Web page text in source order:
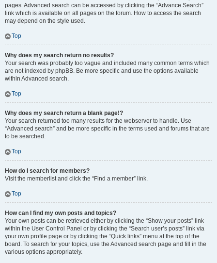
pages. Advanced search can be accessed by clicking the “Advance Search”
link which is available on all pages on the forum. How to access the search
may depend on the style used.
Top
Why does my search return no results?
Your search was probably too vague and included many common terms which
are not indexed by phpBB. Be more specific and use the options available
within Advanced search.
Top
Why does my search return a blank page!?
Your search returned too many results for the webserver to handle. Use
“Advanced search” and be more specific in the terms used and forums that are
to be searched.
Top
How do I search for members?
Visit the memberlist and click the “Find a member” link.
Top
How can I find my own posts and topics?
Your own posts can be retrieved either by clicking the “Show your posts” link
within the User Control Panel or by clicking the “Search user’s posts” link via
your own profile page or by clicking the “Quick links” menu at the top of the
board. To search for your topics, use the Advanced search page and fill in the
various options appropriately.